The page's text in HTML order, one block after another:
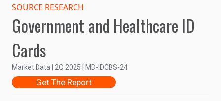
Credential Shipments
by Use Case
0.6B
Driver's License
Passport Other
SOURCE RESEARCH
Government and Healthcare ID
Cards
Market Data | 2Q 2025 | MD-IDCBS-24
Get The Report